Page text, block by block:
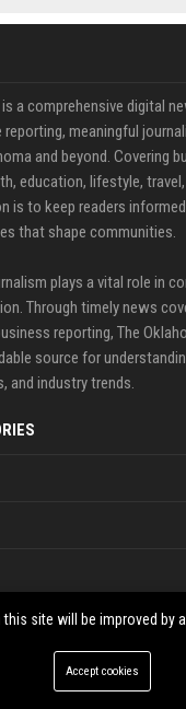
is a comprehensive digital
meaningful
and beyond. Covering
education, lifestyle, travel,
is to keep readers
that shape communities.
plays a vital role in
Through timely news
reporting, The
source for
and industry trends.
this site will be improved by
Accept cookies